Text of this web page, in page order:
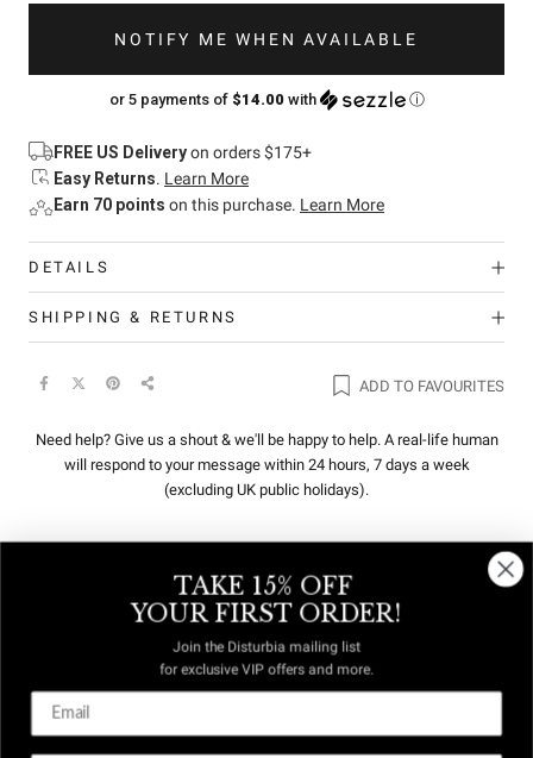
NOTIFY ME WHEN AVAILABLE
or 5 payments of $14.00with ⓘ
FREE US Deliveryon orders $175+
Easy Returns. Learn More
Earn 70 points on this purchase. Learn More
DETAILS
SHIPPING & RETURNS
ADD TO FAVOURITES
Need help? Give us a shout & we'll be happy to help. A real-life human
will respond to your message within 24 hours, 7 days a week
(excluding UK public holidays).
REVIEWSQ&A
DUTIES &
FREE US
TAKE 15% OFF
YOUR FIRST ORDER!
Join the Disturbia mailing list
for exclusive VIP offers and more.